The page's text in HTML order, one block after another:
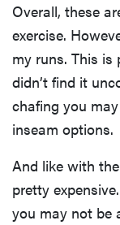
Overall, these
exercise.
my runs. This
didn’t find it
chafing you
inseam options.
And like with
pretty
you may not be